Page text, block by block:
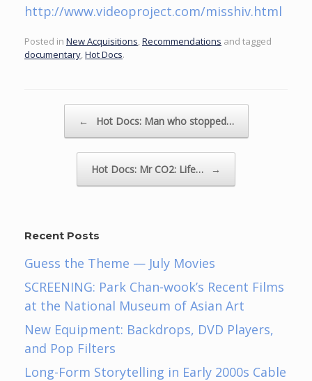
http://www.videoproject.com/misshiv.html
Posted in New Acquisitions Recommendations and tagged
documentary Hot Docs.
← Hot Docs: Man who stopped…
Hot Docs: Mr CO2: Life… →
Recent Posts
Guess the Theme — July Movies
SCREENING: Park Chan-wook’s Recent Films
at the National Museum of Asian Art
New Equipment: Backdrops, DVD Players,
and Pop Filters
Long-Form Storytelling in Early 2000s Cable